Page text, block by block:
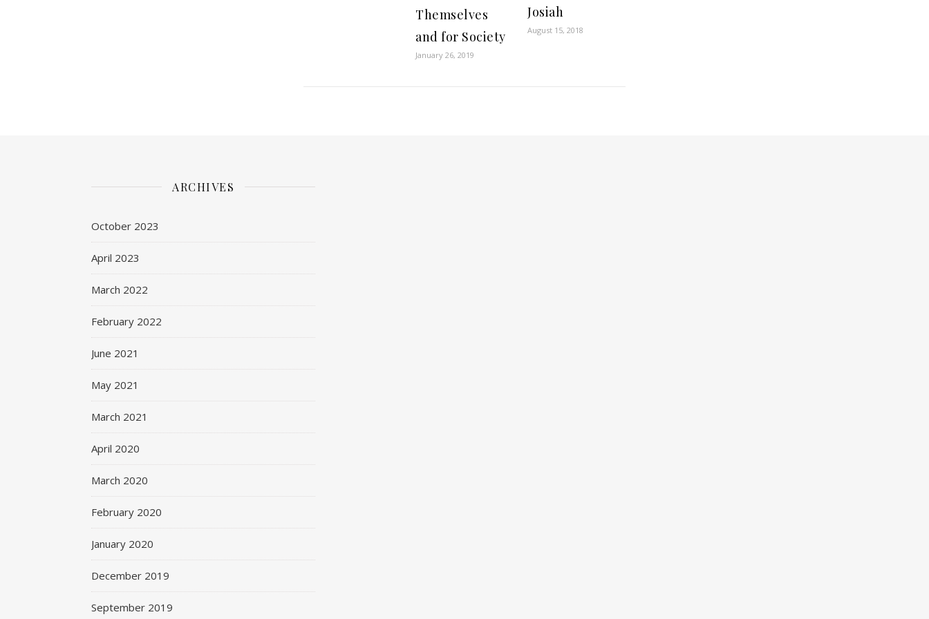
Themselves
and for Society
January 26, 2019
Josiah
August 15, 2018
ARCHIVES
October 2023
April 2023
March 2022
February 2022
June 2021
May 2021
March 2021
April 2020
March 2020
February 2020
January 2020
December 2019
September 2019